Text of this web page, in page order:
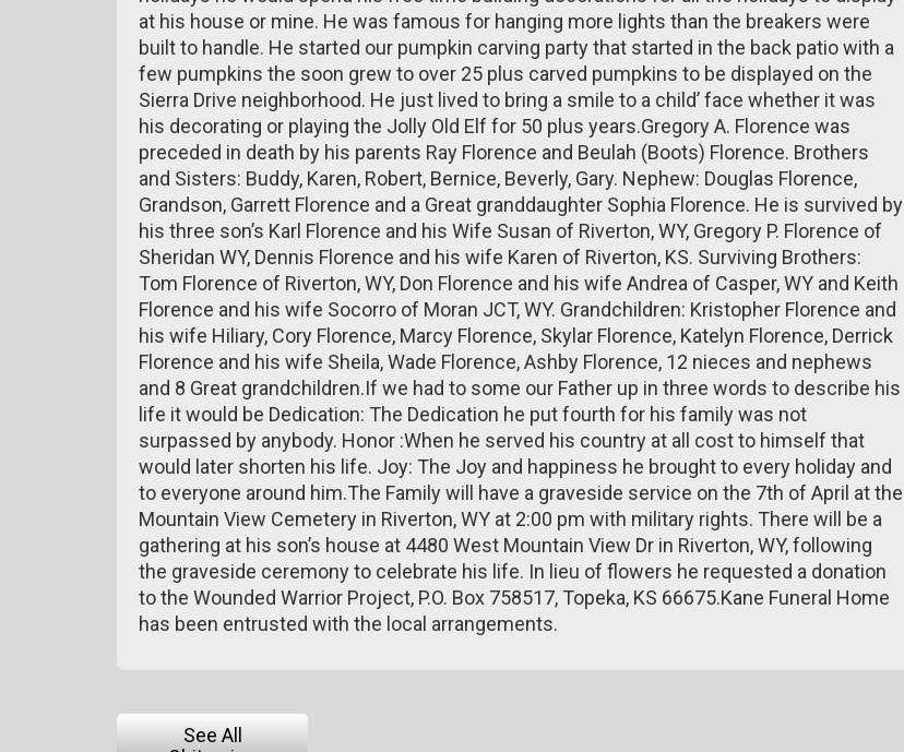
at his house or mine. He was famous for hanging more lights than the breakers were
built to handle. He started our pumpkin carving party that started in the back patio with a
few pumpkins the soon grew to over 25 plus carved pumpkins to be displayed on the
Sierra Drive neighborhood. He just lived to bring a smile to a child’ face whether it was
his decorating or playing the Jolly Old Elf for 50 plus years.Gregory A. Florence was
preceded in death by his parents Ray Florence and Beulah (Boots) Florence. Brothers
and Sisters: Buddy, Karen, Robert, Bernice, Beverly, Gary. Nephew: Douglas Florence,
Grandson, Garrett Florence and a Great granddaughter Sophia Florence. He is survived by
his three son’s Karl Florence and his Wife Susan of Riverton, WY, Gregory P. Florence of
Sheridan WY, Dennis Florence and his wife Karen of Riverton, KS. Surviving Brothers:
Tom Florence of Riverton, WY, Don Florence and his wife Andrea of Casper, WY and Keith
Florence and his wife Socorro of Moran JCT, WY. Grandchildren: Kristopher Florence and
his wife Hiliary, Cory Florence, Marcy Florence, Skylar Florence, Katelyn Florence, Derrick
Florence and his wife Sheila, Wade Florence, Ashby Florence, 12 nieces and nephews
and 8 Great grandchildren.If we had to some our Father up in three words to describe his
life it would be Dedication: The Dedication he put fourth for his family was not
surpassed by anybody. Honor :When he served his country at all cost to himself that
would later shorten his life. Joy: The Joy and happiness he brought to every holiday and
to everyone around him.The Family will have a graveside service on the 7th of April at the
Mountain View Cemetery in Riverton, WY at 2:00 pm with military rights. There will be a
gathering at his son’s house at 4480 West Mountain View Dr in Riverton, WY, following
the graveside ceremony to celebrate his life. In lieu of flowers he requested a donation
to the Wounded Warrior Project, P.O. Box 758517, Topeka, KS 66675.Kane Funeral Home
has been entrusted with the local arrangements.
See All